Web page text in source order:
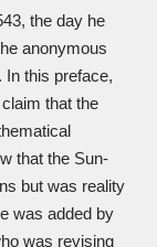
the day he
anonymous
In this preface,
that the
that the Sun-
but was reality
was added by
was revising